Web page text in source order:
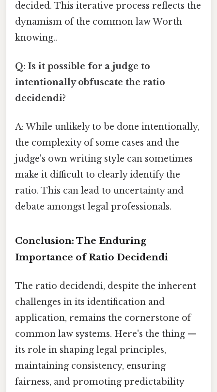
decided. This iterative process reflects the
dynamism of the common law Worth
knowing..
Q: Is it possible for a judge to
intentionally obfuscate the ratio
decidendi?
A: While unlikely to be done intentionally,
the complexity of some cases and the
judge's own writing style can sometimes
make it difficult to clearly identify the
ratio. This can lead to uncertainty and
debate amongst legal professionals.
Conclusion: The Enduring
Importance of Ratio Decidendi
The ratio decidendi, despite the inherent
challenges in its identification and
application, remains the cornerstone of
common law systems. Here's the thing —
its role in shaping legal principles,
maintaining consistency, ensuring
fairness, and promoting predictability